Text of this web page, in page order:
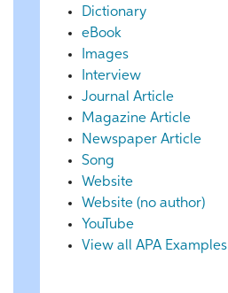
Dictionary
eBook
Images
Interview
Journal Article
Magazine Article
Newspaper Article
Song
Website
Website (no author)
YouTube
View all APA Examples